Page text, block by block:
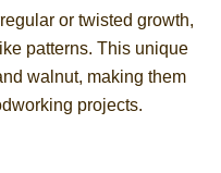
or twisted growth,
patterns. This unique
walnut, making them
projects.